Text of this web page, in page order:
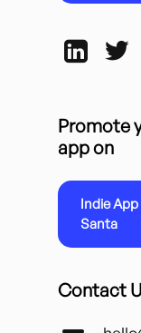
Promote
app on
Indie App
Santa
Contact